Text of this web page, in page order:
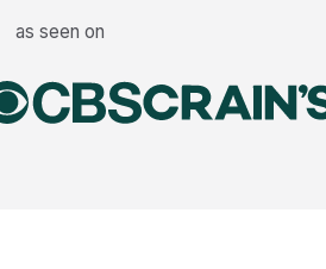
as seen on